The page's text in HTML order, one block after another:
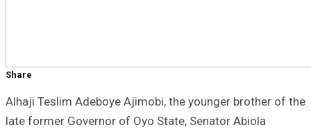
Share
Alhaji Teslim Adeboye Ajimobi, the younger brother of the
late former Governor of Oyo State, Senator Abiola